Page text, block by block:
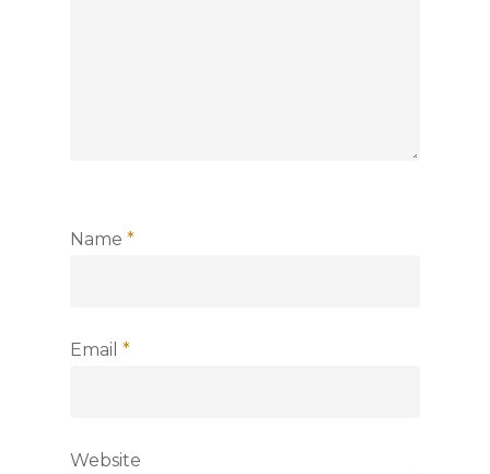
Name *
Email *
Website